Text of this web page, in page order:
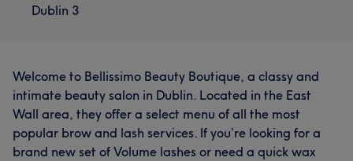
Dublin 3
Welcome to Bellissimo Beauty Boutique, a classy and
intimate beauty salon in Dublin. Located in the East
Wall area, they offer a select menu of all the most
popular brow and lash services. If you’re looking for a
brand new set of Volume lashes or need a quick wax